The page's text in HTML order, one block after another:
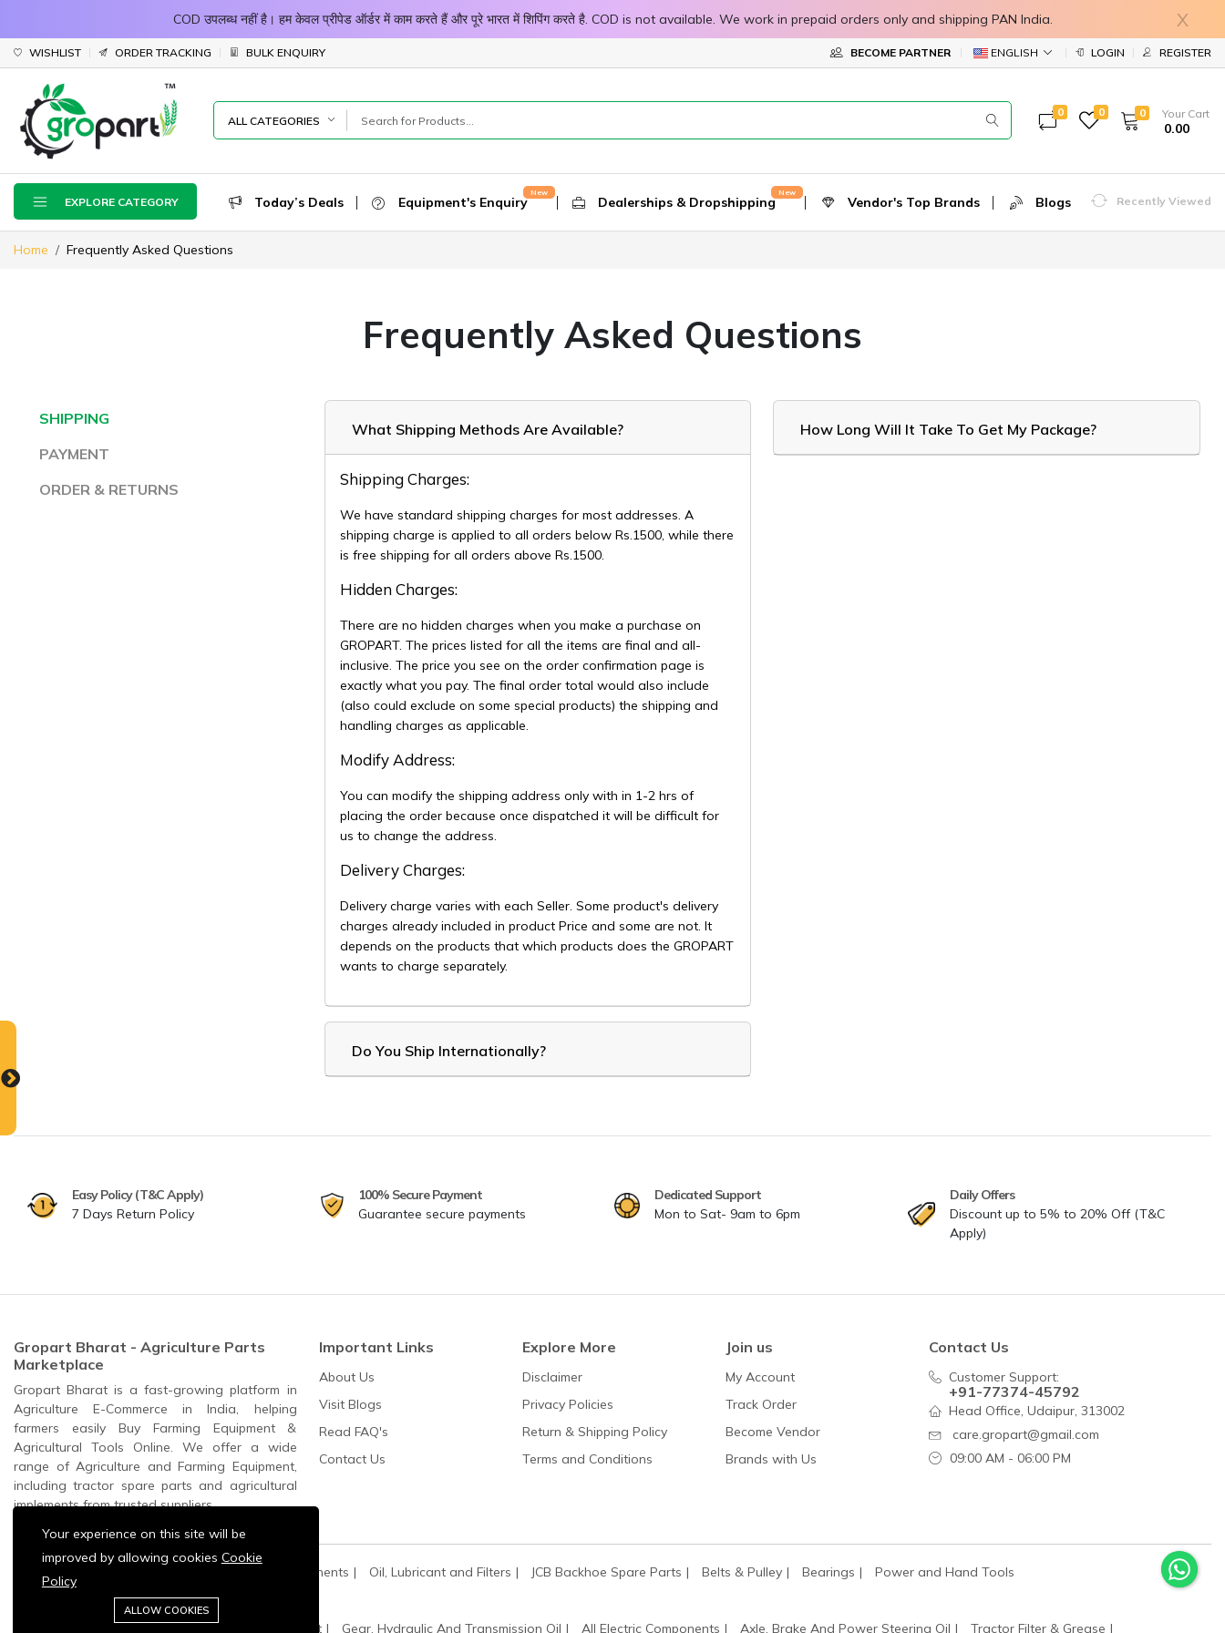
COD उपलब्ध नहीं है। हम केवल प्रीपेड ऑर्डर में काम करते हैं और पूरे भारत में शिपिंग करते है. COD is not available. We work in prepaid orders only and shipping PAN India. X
WISHLIST ORDER TRACKING BULK ENQUIRY BECOME PARTNER ENGLISH LOGIN REGISTER
ALL CATEGORIES
0 0 0 Your Cart
₹ 0.00
EXPLORE CATEGORY Today’s Deals Equipment's Enquiry Dealerships & Dropshipping Vendor's Top Brands Blogs Recently Viewed
Home Frequently Asked Questions
Frequently Asked Questions
SHIPPING
PAYMENT
ORDER & RETURNS
What Shipping Methods Are Available?
Shipping Charges:
We have standard shipping charges for most addresses. A
shipping charge is applied to all orders below Rs.1500, while there
is free shipping for all orders above Rs.1500.
Hidden Charges:
There are no hidden charges when you make a purchase on
GROPART. The prices listed for all the items are final and all-
inclusive. The price you see on the order confirmation page is
exactly what you pay. The final order total would also include
(also could exclude on some special products) the shipping and
handling charges as applicable.
Modify Address:
You can modify the shipping address only with in 1-2 hrs of
placing the order because once dispatched it will be difficult for
us to change the address.
Delivery Charges:
Delivery charge varies with each Seller. Some product's delivery
charges already included in product Price and some are not. It
depends on the products that which products does the GROPART
wants to charge separately.
Do You Ship Internationally?
How Long Will It Take To Get My Package?
Easy Policy (T&C Apply)
7 Days Return Policy
100% Secure Payment
Guarantee secure payments
Dedicated Support
Mon to Sat- 9am to 6pm
Daily Offers
Discount up to 5% to 20% Off (T&C
Apply)
Gropart Bharat - Agriculture Parts
Marketplace
Gropart Bharat is a fast-growing platform in
Agriculture E-Commerce in India, helping
farmers easily Buy Farming Equipment &
Agricultural Tools Online. We offer a wide
range of Agriculture and Farming Equipment,
including tractor spare parts and agricultural
implements from trusted suppliers.
Important Links
About Us
Visit Blogs
Read FAQ's
Contact Us
Explore More
Disclaimer
Privacy Policies
Return & Shipping Policy
Terms and Conditions
Join us
My Account
Track Order
Become Vendor
Brands with Us
Contact Us
Customer Support:
+91-77374-45792
Head Office, Udaipur, 313002
care.gropart@gmail.com
09:00 AM - 06:00 PM
All Electric Components Oil, Lubricant and Filters JCB Backhoe Spare Parts Belts & Pulley Bearings
Power and Hand Tools
Agriculture Machinery:
Pump Sets And Spares
Oil, Lubricant and Filters:
Engine Oil & Coolant Gear, Hydraulic And Transmission Oil All Electric Components Axle, Brake And Power Steering Oil Tractor Filter & Grease
Your experience on this site will be
improved by allowing cookies Cookie
Policy
ALLOW COOKIES